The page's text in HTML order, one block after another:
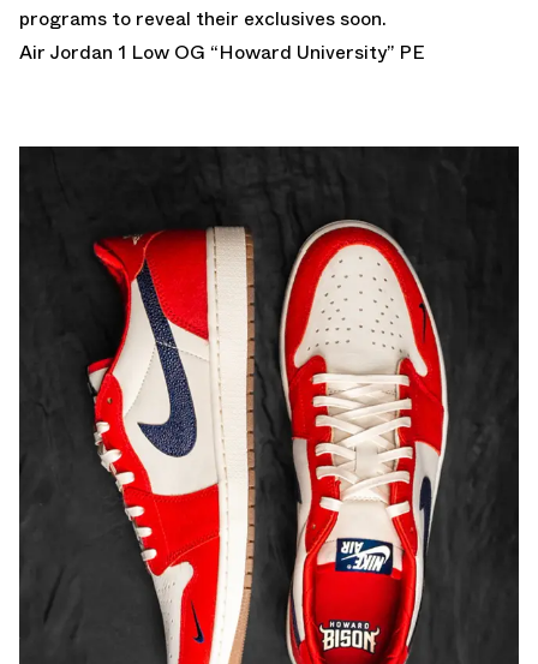
programs to reveal their exclusives soon.
Air Jordan 1 Low OG “Howard University” PE